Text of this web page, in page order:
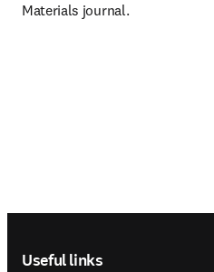
Materials journal.
Useful links